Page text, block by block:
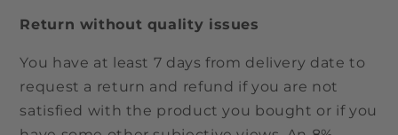
Return without quality issues
You have at least 7 days from delivery date to
request a return and refund if you are not
satisfied with the product you bought or if you